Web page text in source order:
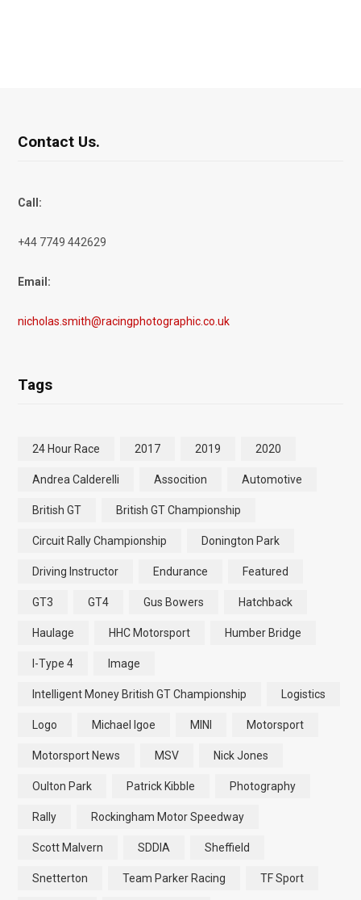
Contact Us.
Call:
+44 7749 442629
Email:
nicholas.smith@racingphotographic.co.uk
Tags
24 Hour Race 2017 2019 2020
Andrea Calderelli Assocition Automotive
British GT British GT Championship
Circuit Rally Championship Donington Park
Driving Instructor Endurance Featured
GT3 GT4 Gus Bowers Hatchback
Haulage HHC Motorsport Humber Bridge
I-Type 4 Image
Intelligent Money British GT Championship Logistics
Logo Michael Igoe MINI Motorsport
Motorsport News MSV Nick Jones
Oulton Park Patrick Kibble Photography
Rally Rockingham Motor Speedway
Scott Malvern SDDIA Sheffield
Snetterton Team Parker Racing TF Sport